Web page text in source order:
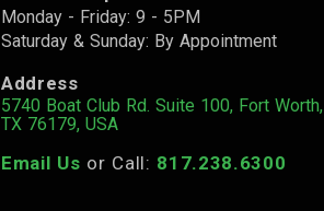
Monday - Friday: 9 - 5PM
Saturday & Sunday: By Appointment
Address
5740 Boat Club Rd. Suite 100, Fort Worth,
TX 76179, USA
Email Us or Call: 817.238.6300